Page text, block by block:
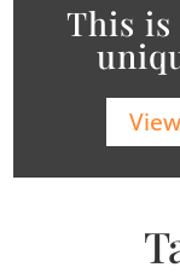
This is